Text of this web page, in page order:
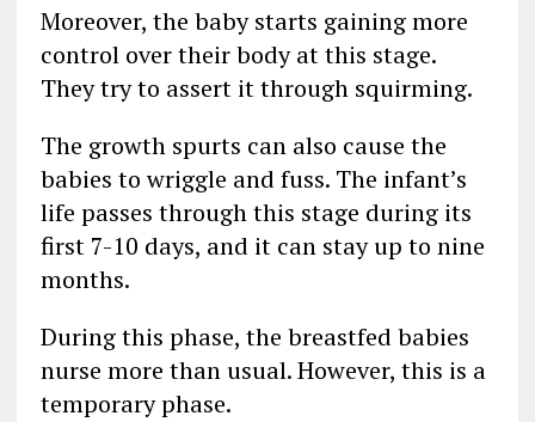
Moreover, the baby starts gaining more
control over their body at this stage.
They try to assert it through squirming.
The growth spurts can also cause the
babies to wriggle and fuss. The infant’s
life passes through this stage during its
first 7-10 days, and it can stay up to nine
months.
During this phase, the breastfed babies
nurse more than usual. However, this is a
temporary phase.